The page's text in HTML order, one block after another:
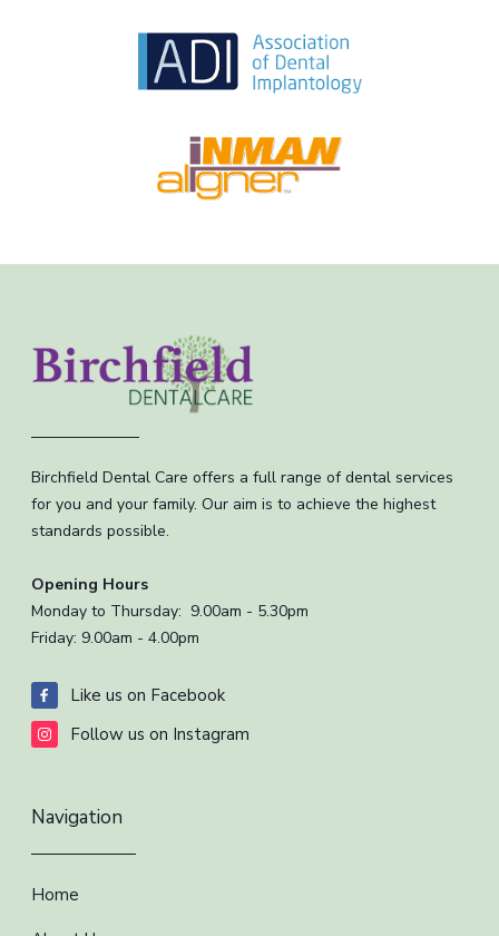
Birchfield Dental Care offers a full range of dental services
for you and your family. Our aim is to achieve the highest
standards possible.
Opening Hours
Monday to Thursday: 9.00am - 5.30pm
Friday: 9.00am - 4.00pm
Like us on Facebook
Follow us on Instagram
Navigation
Home